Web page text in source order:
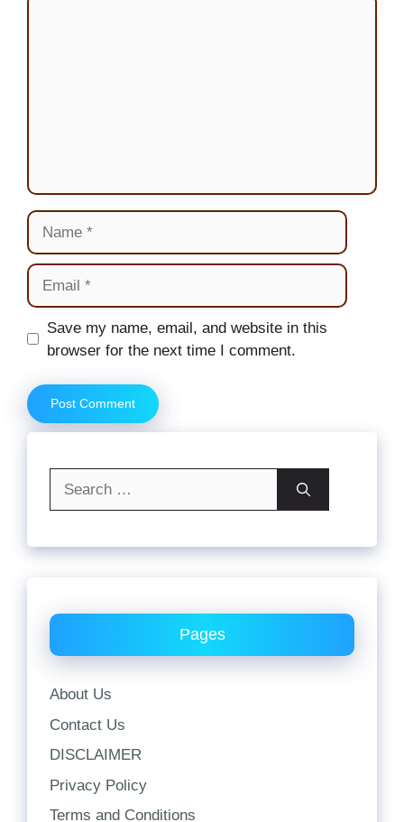
Name
Email
Website
Save my name, email, and website in this
browser for the next time I comment.
Pages
About Us
Contact Us
DISCLAIMER
Privacy Policy
Terms and Conditions